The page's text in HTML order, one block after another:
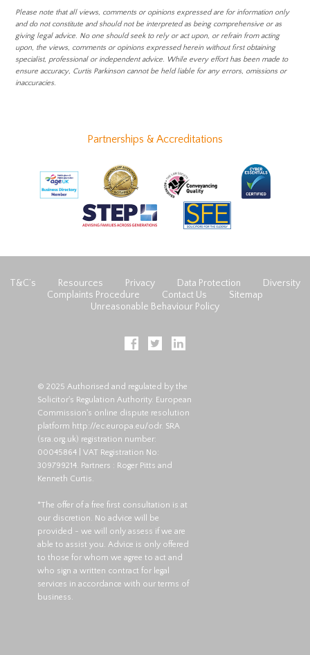
Please note that all views, comments or opinions expressed are for information only
and do not constitute and should not be interpreted as being comprehensive or as
giving legal advice. No one should seek to rely or act upon, or refrain from acting
upon, the views, comments or opinions expressed herein without first obtaining
specialist, professional or independent advice. While every effort has been made to
ensure accuracy, Curtis Parkinson cannot be held liable for any errors, omissions or
inaccuracies.
Partnerships & Accreditations
T&C’s Resources Privacy Data Protection
Diversity
Complaints Procedure
Contact Us
Sitemap
Unreasonable Behaviour Policy
© 2025 Authorised and regulated by the
Solicitor's Regulation Authority. European
Commission's online dispute resolution
platform http://ec.europa.eu/odr. SRA
(sra.org.uk) registration number:
00045864 | VAT Registration No:
309799214. Partners : Roger Pitts and
Kenneth Curtis.
*The offer of a free first consultation is at
our discretion. No advice will be
provided - we will only assess if we are
able to assist you. Advice is only offered
to those for whom we agree to act and
who sign a written contract for legal
services in accordance with our terms of
business.